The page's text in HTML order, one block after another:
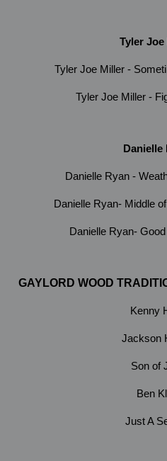
Tyler
Tyler Joe Miller -
Tyler Joe Miller -
Danielle
Danielle Ryan -
Danielle Ryan- Middle
Danielle Ryan-
GAYLORD WOOD
Kenny
Jackson
Son of
Ben
Just A